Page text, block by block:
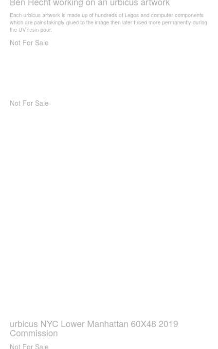
Each urbicus artwork is made up of hundreds of Legos and computer components
which are painstakingly glued to the image then later fused more permanently during
the UV resin pour.
Not For Sale
Not For Sale
urbicus NYC Lower Manhattan 60X48 2019
Commission
Not For Sale